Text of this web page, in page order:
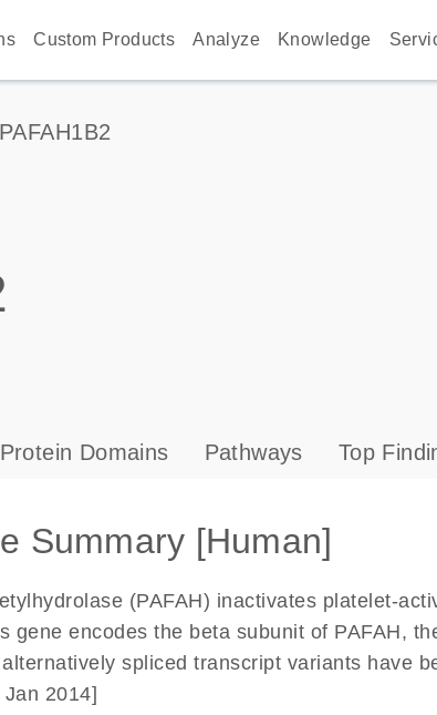
Custom Products Analyze Knowledge
PAFAH1B2
s
Protein Domains Pathways Top
Summary [Human]
(PAFAH) inactivates platelet-
gene encodes the beta subunit of PAFAH,
spliced transcript variants have
2014]